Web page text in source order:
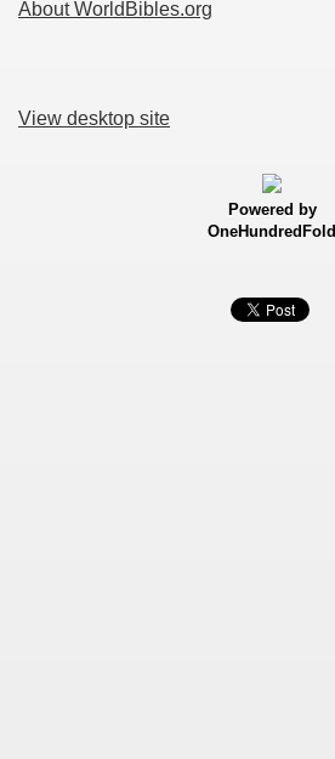
About WorldBibles.org
View desktop site
Powered by
OneHundredFold